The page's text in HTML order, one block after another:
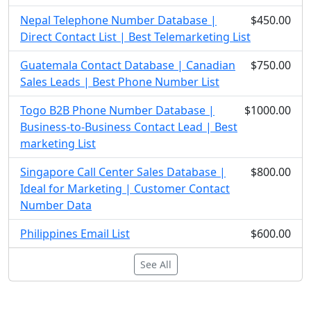
Nepal Telephone Number Database |
Direct Contact List | Best Telemarketing List
$450.00
Guatemala Contact Database | Canadian
Sales Leads | Best Phone Number List
$750.00
Togo B2B Phone Number Database |
Business-to-Business Contact Lead | Best
marketing List
$1000.00
Singapore Call Center Sales Database |
Ideal for Marketing | Customer Contact
Number Data
$800.00
Philippines Email List $600.00
See All